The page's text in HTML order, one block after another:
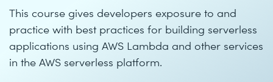
This course gives developers exposure to and
practice with best practices for building serverless
applications using AWS Lambda and other services
in the AWS serverless platform.